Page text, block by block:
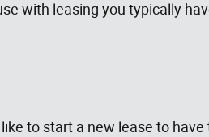
with leasing you typically
to start a new lease to